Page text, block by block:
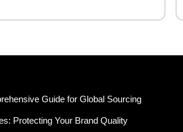
Guide for Global Sourcing
Protecting Your Brand Quality